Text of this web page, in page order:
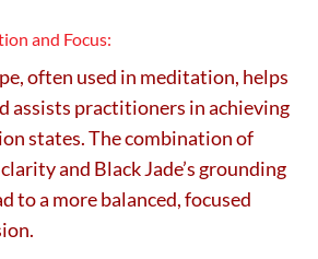
and Focus:
often used in meditation, helps
assists practitioners in achieving
states. The combination of
and Black Jade’s grounding
to a more balanced, focused